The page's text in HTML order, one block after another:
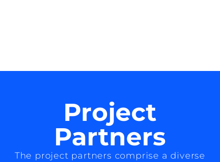
Project
Partners
The project partners comprise a diverse